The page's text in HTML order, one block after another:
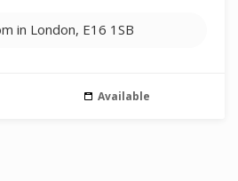
in London, E16 1SB
Available